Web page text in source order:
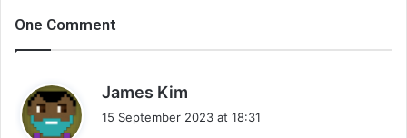
One Comment
James Kim
a
15 September 2023 at 18:31